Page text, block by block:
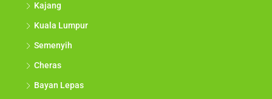
Kajang
Kuala Lumpur
Semenyih
Cheras
Bayan Lepas